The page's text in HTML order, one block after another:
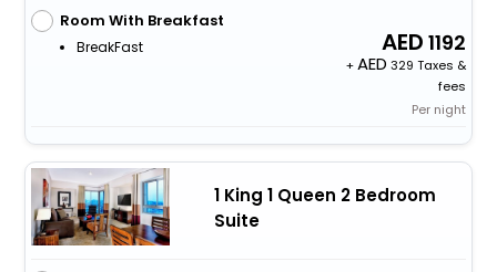
Room With Breakfast
BreakFast 1192
+
329 Taxes &
fees
Per night
1 King 1 Queen 2 Bedroom
Suite